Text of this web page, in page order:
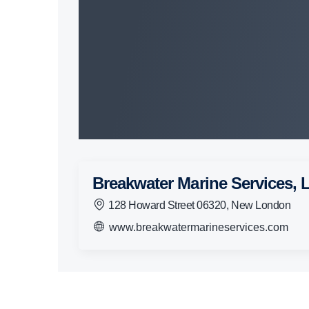
Breakwater Marine Services,
128 Howard Street 06320, New London
www.breakwatermarineservices.com